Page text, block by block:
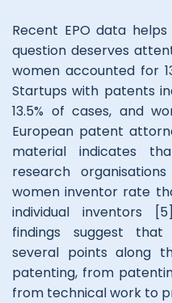
Recent EPO data
question deserves
women accounted for
Startups with patents
13.5% of cases, and
European patent
material indicates
research
women inventor rate
individual inventors
findings suggest
several points along
patenting, from
from technical work to